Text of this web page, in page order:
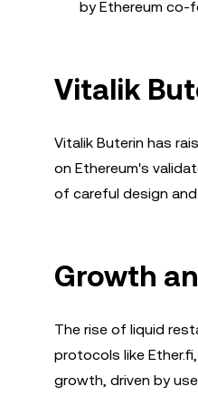
by Ethereum co-
Vitalik
Vitalik Buterin has
on Ethereum's
of careful design
Growth
The rise of liquid
protocols like
growth, driven by